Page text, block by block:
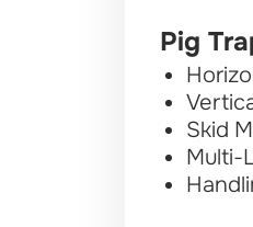
Pig
Skid
Multi-